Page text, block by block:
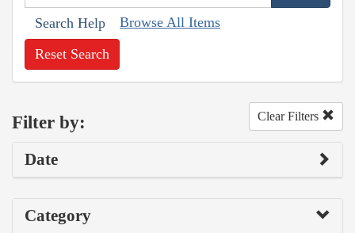
Search Help Browse All Items
Reset Search
Filter by: Clear Filters
Date
Category